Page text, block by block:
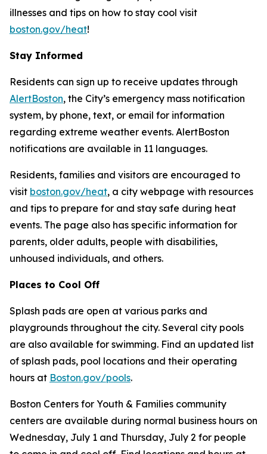
illnesses and tips on how to stay cool visit
boston.gov/heat!
Stay Informed
Residents can sign up to receive updates through
AlertBoston, the City’s emergency mass notification
system, by phone, text, or email for information
regarding extreme weather events. AlertBoston
notifications are available in 11 languages.
Residents, families and visitors are encouraged to
visit boston.gov/heat, a city webpage with resources
and tips to prepare for and stay safe during heat
events. The page also has specific information for
parents, older adults, people with disabilities,
unhoused individuals, and others.
Places to Cool Off
Splash pads are open at various parks and
playgrounds throughout the city. Several city pools
are also available for swimming. Find an updated list
of splash pads, pool locations and their operating
hours at Boston.gov/pools.
Boston Centers for Youth & Families community
centers are available during normal business hours on
Wednesday, July 1 and Thursday, July 2 for people